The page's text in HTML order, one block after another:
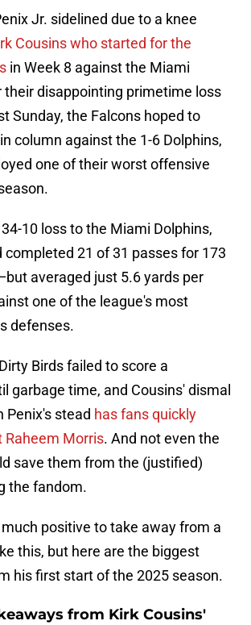
Jr. sidelined due to a knee
Cousins who started for the
in Week 8 against the Miami
their disappointing primetime loss
Sunday, the Falcons hoped to
column against the 1-6 Dolphins,
one of their worst offensive
10 loss to the Miami Dolphins,
completed 21 of 31 passes for 173
averaged just 5.6 yards per
one of the league's most
defenses.
Birds failed to score a
garbage time, and Cousins' dismal
Penix's stead has fans quickly
Raheem Morris. And not even the
save them from the (justified)
the fandom.
positive to take away from a
this, but here are the biggest
his first start of the 2025 season.
from Kirk Cousins'